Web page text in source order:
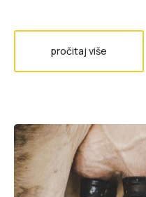
pročitaj više